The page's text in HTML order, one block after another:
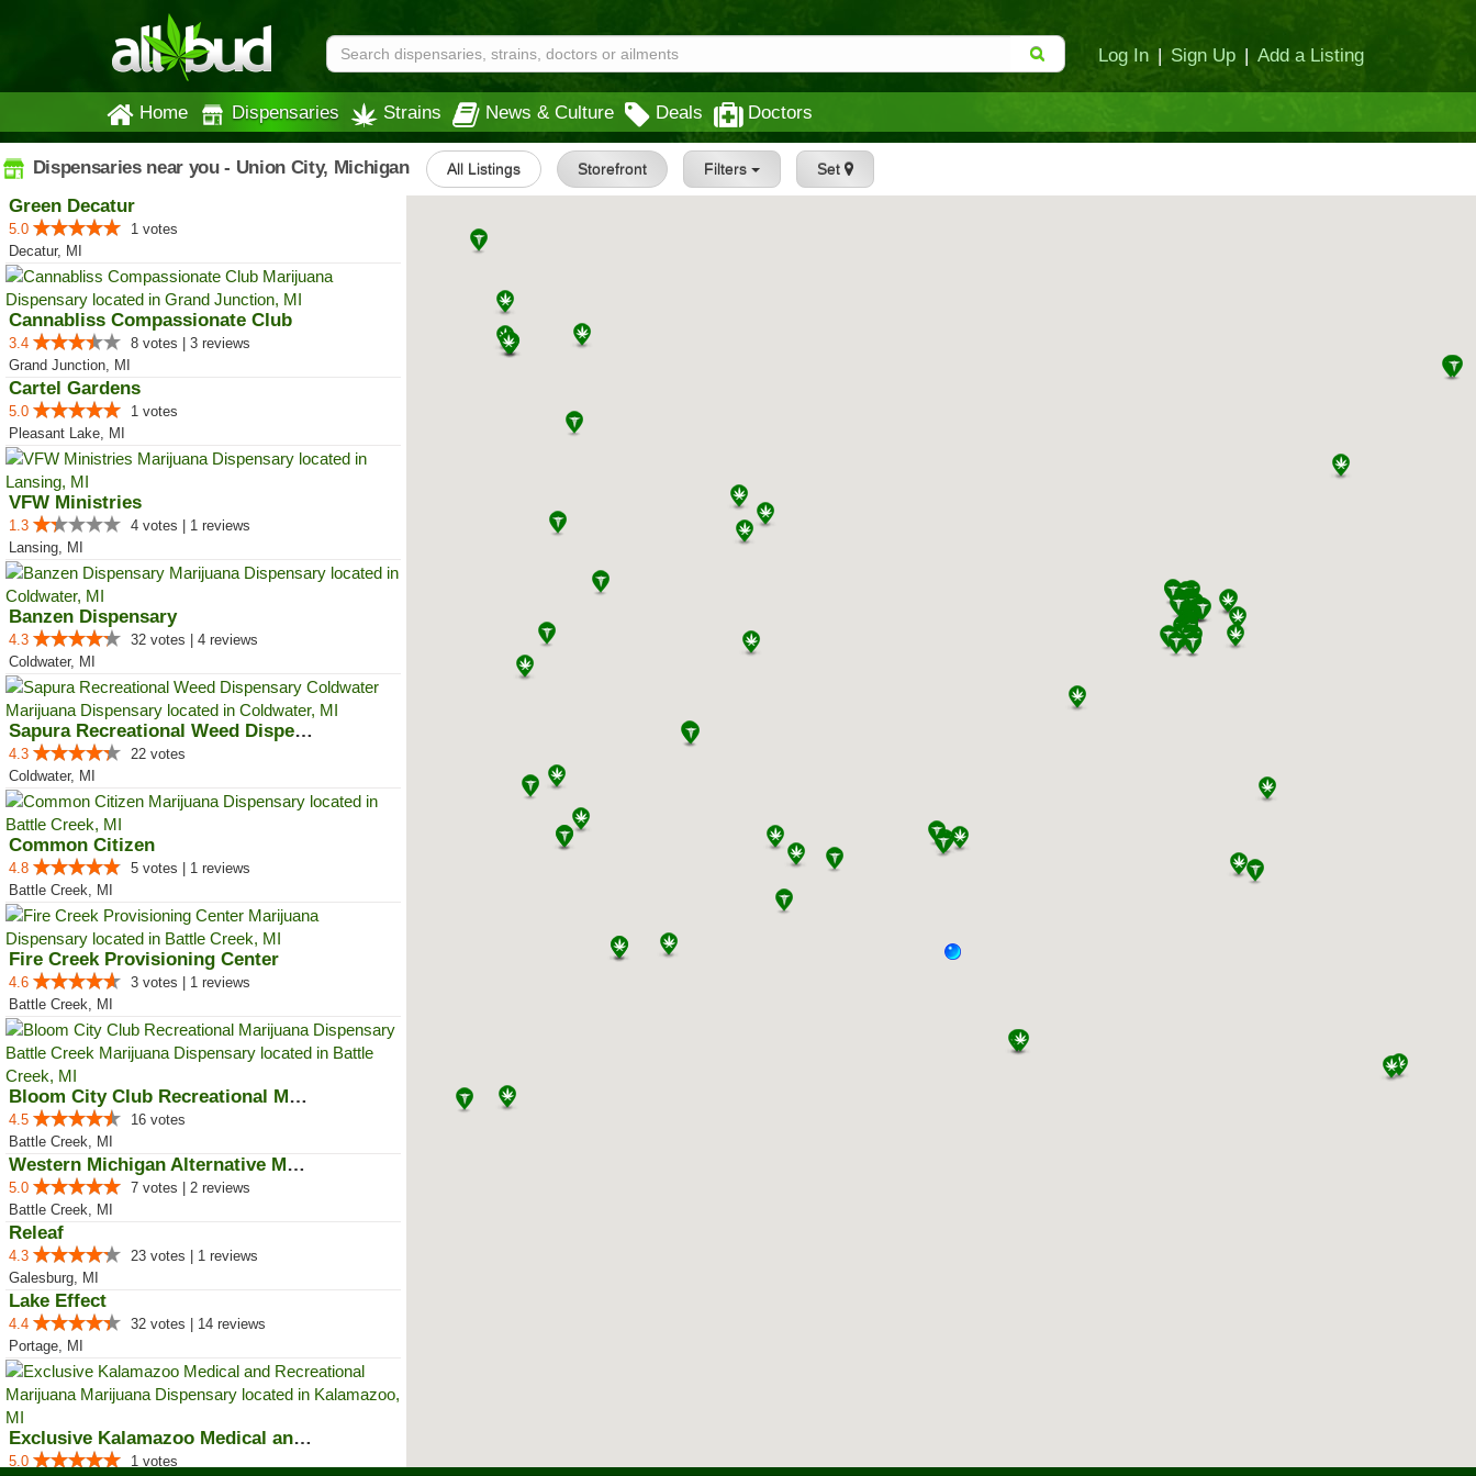
Log In | Sign Up | Add a Listing
Home Dispensaries Strains News & Culture Deals Doctors
Dispensaries near you - Union City, Michigan All Listings Storefront Filters Set
Green Decatur
5.0
1 votes
Decatur, MI
Cannabliss Compassionate Club
3.4
8 votes | 3 reviews
Grand Junction, MI
Cartel Gardens
5.0
1 votes
Pleasant Lake, MI
VFW Ministries
1.3
4 votes | 1 reviews
Lansing, MI
Banzen Dispensary
4.3
32 votes | 4 reviews
Coldwater, MI
Sapura Recreational Weed Dispens...
4.3
22 votes
Coldwater, MI
Common Citizen
4.8
5 votes | 1 reviews
Battle Creek, MI
Fire Creek Provisioning Center
4.6
3 votes | 1 reviews
Battle Creek, MI
Bloom City Club Recreational Mar...
4.5
16 votes
Battle Creek, MI
Western Michigan Alternative Med...
5.0
7 votes | 2 reviews
Battle Creek, MI
Releaf
4.3
23 votes | 1 reviews
Galesburg, MI
Lake Effect
4.4
32 votes | 14 reviews
Portage, MI
Exclusive Kalamazoo Medical and ...
5.0
1 votes